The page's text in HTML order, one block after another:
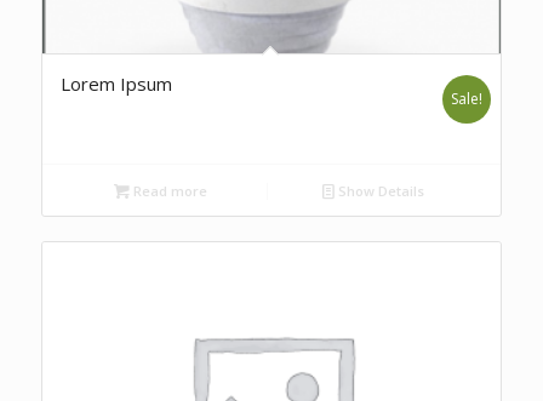
Lorem Ipsum
Sale!
Read more Show Details